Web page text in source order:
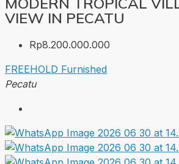
VIEW IN PECATU
Rp8.200.000.000
FREEHOLD Furnished
Pecatu